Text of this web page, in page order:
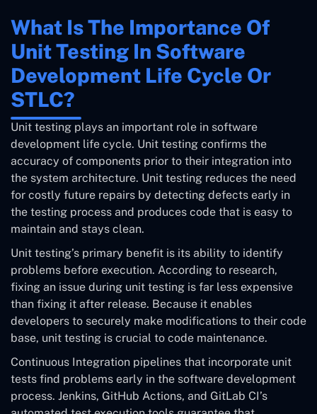
What Is The Importance Of
Unit Testing In Software
Development Life Cycle Or
STLC?
Unit testing plays an important role in software
development life cycle. Unit testing confirms the
accuracy of components prior to their integration into
the system architecture. Unit testing reduces the need
for costly future repairs by detecting defects early in
the testing process and produces code that is easy to
maintain and stays clean.
Unit testing’s primary benefit is its ability to identify
problems before execution. According to research,
fixing an issue during unit testing is far less expensive
than fixing it after release. Because it enables
developers to securely make modifications to their code
base, unit testing is crucial to code maintenance.
Continuous Integration pipelines that incorporate unit
tests find problems early in the software development
process. Jenkins, GitHub Actions, and GitLab CI’s